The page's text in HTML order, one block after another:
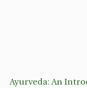
Ayurveda: An